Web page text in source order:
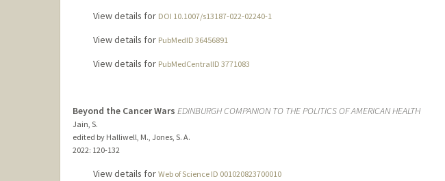
View details for DOI 10.1007/s13187-022-02240-1
View details for PubMedID 36456891
View details for PubMedCentralID 3771083
Beyond the Cancer Wars EDINBURGH COMPANION TO THE POLITICS OF AMERICAN HEALTH
Jain, S.
edited by Halliwell, M., Jones, S. A.
2022: 120-132
View details for Web of Science ID 001020823700010